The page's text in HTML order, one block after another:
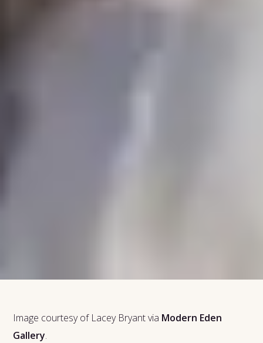
Image courtesy of Lacey Bryant via Modern Eden
Gallery.